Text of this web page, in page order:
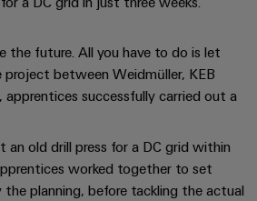
the future. All you have to do is let
project between Weidmüller, KEB
successfully carried out a
old drill press for a DC grid within
worked together to set
planning, before tackling the actual